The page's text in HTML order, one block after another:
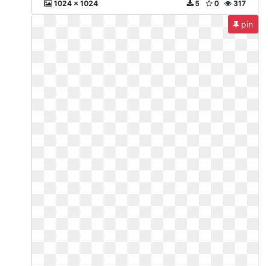
1024 x 1024 317
0
5
pin